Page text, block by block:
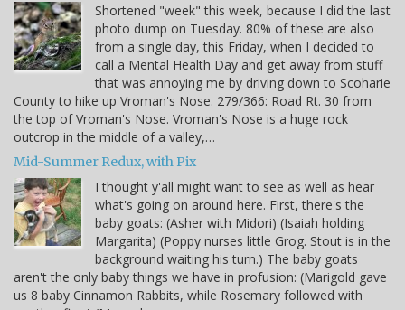
Shortened "week" this week, because I did the last
photo dump on Tuesday. 80% of these are also
from a single day, this Friday, when I decided to
call a Mental Health Day and get away from stuff
that was annoying me by driving down to Scoharie
County to hike up Vroman's Nose. 279/366: Road Rt. 30 from
the top of Vroman's Nose. Vroman's Nose is a huge rock
outcrop in the middle of a valley,…
Mid-Summer Redux, with Pix
I thought y'all might want to see as well as hear
what's going on around here. First, there's the
baby goats: (Asher with Midori) (Isaiah holding
Margarita) (Poppy nurses little Grog. Stout is in the
background waiting his turn.) The baby goats
aren't the only baby things we have in profusion: (Marigold gave
us 8 baby Cinnamon Rabbits, while Rosemary followed with